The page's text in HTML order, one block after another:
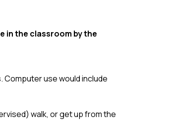
in the classroom by the
use would include
walk, or get up from the